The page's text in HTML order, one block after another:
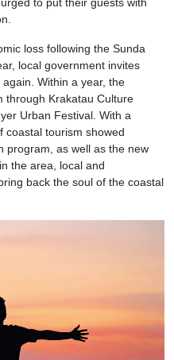
to put their guests with
loss following the Sunda
local government invites
Within a year, the
through Krakatau Culture
Urban Festival. With a
coastal tourism showed
program, as well as the new
the area, local and
back the soul of the coastal